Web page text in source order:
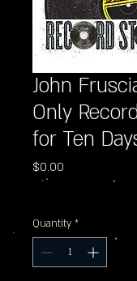
John
Only
for Ten
$0.00
Quantity *